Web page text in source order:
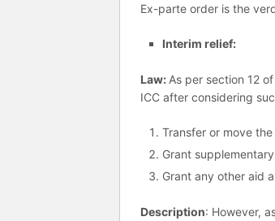
Ex-parte order is the
Interim relief:
Law: As per section 12
ICC after considering
Transfer or move
Grant
Grant any other aid
Description: However,